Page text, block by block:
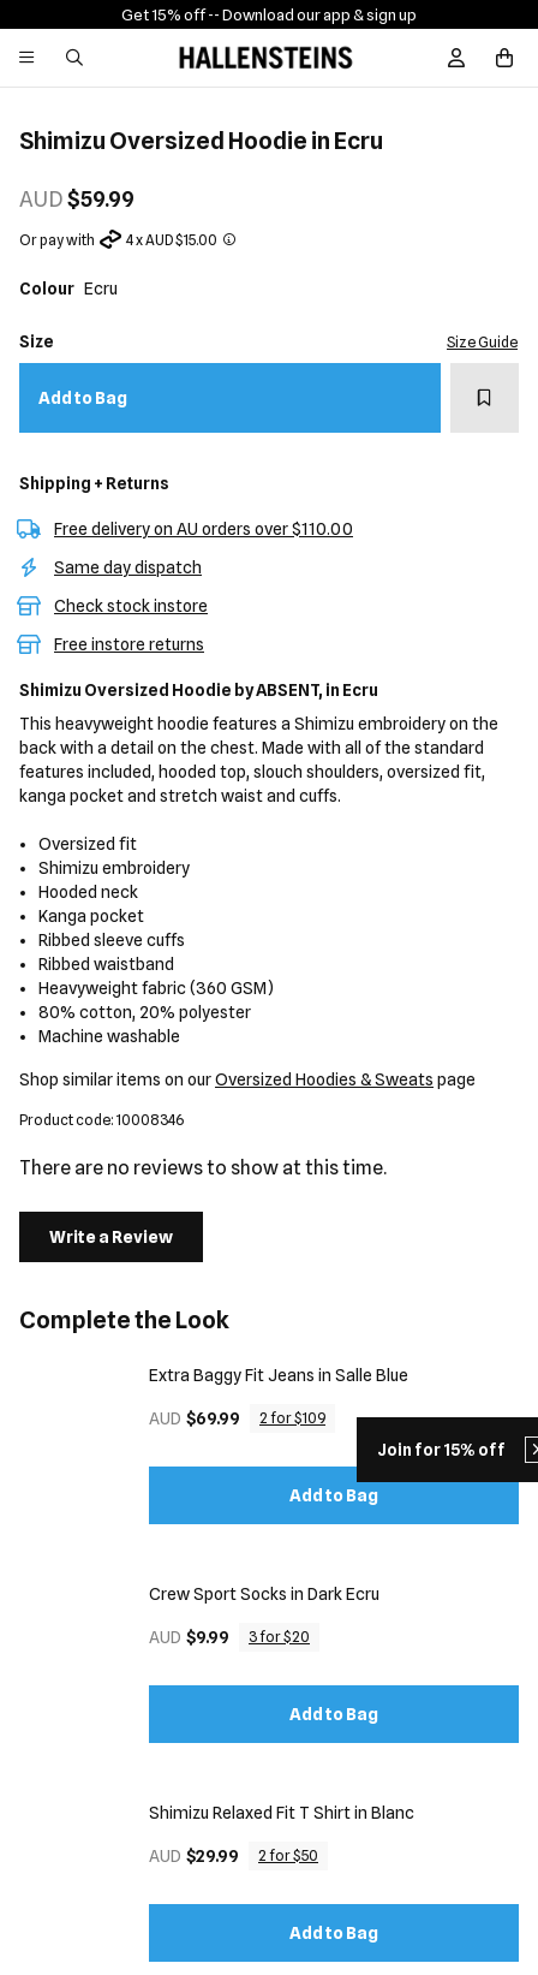
Join for 15% off
Get 15% off -- Download our app & sign up
Sign In /
Shimizu Oversized Hoodie in Ecru
AUD$59.99
Or pay with 4 x AUD $15.00
Colour Ecru
Size Size Guide
Add to Bag Add
Shipping + Returns
Free delivery on AU orders over $110.00
Same day dispatch
Check stock instore
Free instore returns
Shimizu Oversized Hoodie by ABSENT, in Ecru
This heavyweight hoodie features a Shimizu embroidery on the
back with a detail on the chest. Made with all of the standard
features included, hooded top, slouch shoulders, oversized fit,
kanga pocket and stretch waist and cuffs.
Oversized fit
Shimizu embroidery
Hooded neck
Kanga pocket
Ribbed sleeve cuffs
Ribbed waistband
Heavyweight fabric (360 GSM)
80% cotton, 20% polyester
Machine washable
Shop similar items on ourOversized Hoodies & Sweats page
Product code: 10008346
There are no reviews to show at this time.
Write a Review
Complete the Look
Extra Baggy Fit Jeans in Salle Blue
AUD $69.99 2 for $109
Add to Bag
Crew Sport Socks in Dark Ecru
AUD $9.99 3 for $20
Add to Bag
Shimizu Relaxed Fit T Shirt in Blanc
AUD $29.99 2 for $50
Add to Bag